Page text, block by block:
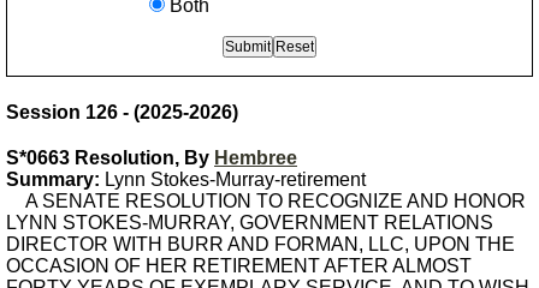
Both
Session 126 - (2025-2026)
S*0663 Resolution, By Hembree
Summary: Lynn Stokes-Murray-retirement
A SENATE RESOLUTION TO RECOGNIZE AND HONOR
LYNN STOKES-MURRAY, GOVERNMENT RELATIONS
DIRECTOR WITH BURR AND FORMAN, LLC, UPON THE
OCCASION OF HER RETIREMENT AFTER ALMOST